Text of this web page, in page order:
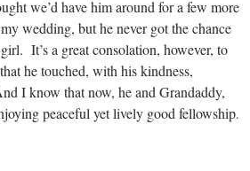
we’d have him around for a few more
wedding, but he never got the chance
It’s a great consolation, however, to
he touched, with his kindness,
I know that now, he and Grandaddy,
peaceful yet lively good fellowship.